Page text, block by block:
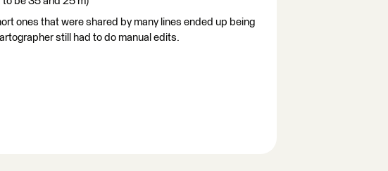
ones that were shared by many lines ended up being
still had to do manual edits.